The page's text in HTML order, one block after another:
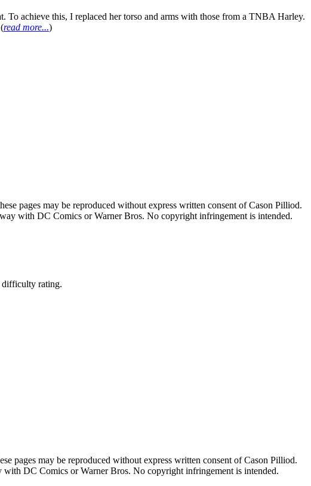
To achieve this, I replaced her torso and arms with those from a TNBA Harley.
read more...)
pages may be reproduced without express written consent of Cason Pilliod.
with DC Comics or Warner Bros. No copyright infringement is intended.
difficulty rating.
pages may be reproduced without express written consent of Cason Pilliod.
with DC Comics or Warner Bros. No copyright infringement is intended.